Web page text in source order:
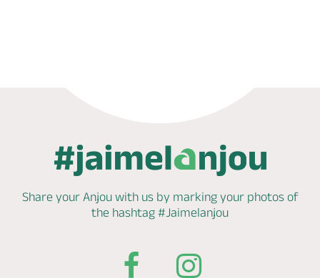
Share your Anjou with us by markingyour photos of
the hashtag #Jaimelanjou